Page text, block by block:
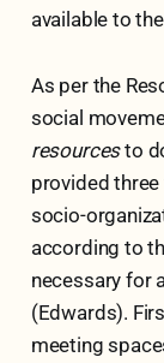
available to
As per the
social
resourcesto
provided three
socio-
according to
necessary for
(Edwards).
meeting